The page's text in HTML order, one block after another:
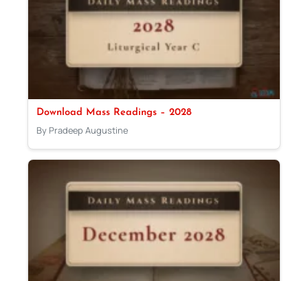
Download Mass Readings – 2028
By Pradeep Augustine